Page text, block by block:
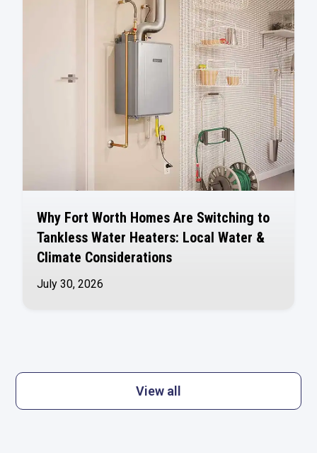
Why Fort Worth Homes Are Switching to
Tankless Water Heaters: Local Water &
Climate Considerations
July 30, 2026
View all